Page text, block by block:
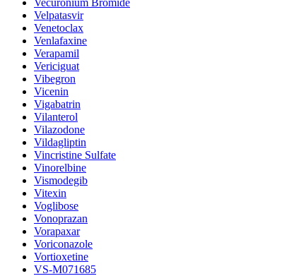
Velpatasvir
Venetoclax
Venlafaxine
Verapamil
Vericiguat
Vibegron
Vicenin
Vigabatrin
Vilanterol
Vilazodone
Vildagliptin
Vincristine Sulfate
Vinorelbine
Vismodegib
Vitexin
Voglibose
Vonoprazan
Vorapaxar
Voriconazole
Vortioxetine
VS-M071685